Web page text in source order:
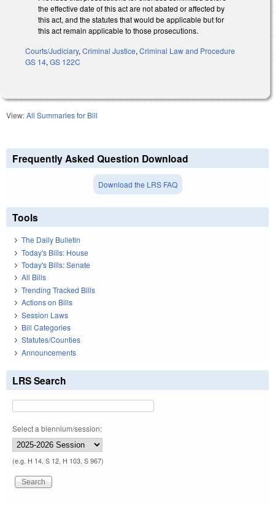
the effective date of this act are not abated or affected by
this act, and the statutes that would be applicable but for
this act remain applicable to those prosecutions.
Courts/Judiciary, Criminal Justice, Criminal Law and Procedure
GS 14, GS 122C
View:All Summaries for Bill
Frequently Asked Question Download
Download the LRS FAQ
Tools
The Daily Bulletin
Today's Bills: House
Today's Bills: Senate
All Bills
Trending Tracked Bills
Actions on Bills
Session Laws
Bill Categories
Statutes/Counties
Announcements
LRS Search
Select a biennium/session:
(e.g. H 14, S 12, H 103, S 967)